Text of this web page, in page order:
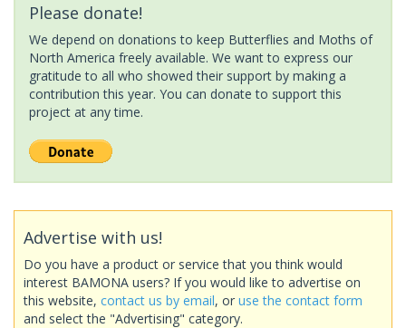
Please donate!
We depend on donations to keep Butterflies and Moths of
North America freely available. We want to express our
gratitude to all who showed their support by making a
contribution this year. You can donate to support this
project at any time.
Advertise with us!
Do you have a product or service that you think would
interest BAMONA users? If you would like to advertise on
this website, contact us by email, or use the contact form
and select the "Advertising" category.